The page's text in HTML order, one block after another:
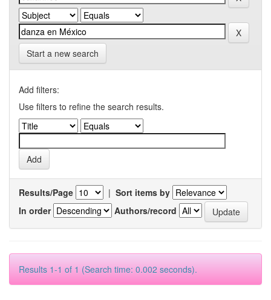
Start a new search
Add filters:
Use filters to refine the search results.
Results/Page | Sort items by
In order
Authors/record
Results 1-1 of 1 (Search time: 0.002 seconds).